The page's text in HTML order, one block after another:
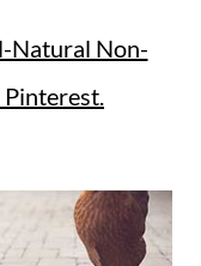
Natural Non-
Pinterest.